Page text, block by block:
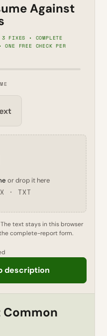
Against
FIXES • COMPLETE
FREE CHECK PER
or drop it here
· TXT
text stays in this browser
complete-report form.
description